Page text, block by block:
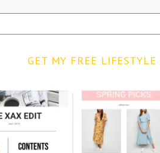
GET MY FREE